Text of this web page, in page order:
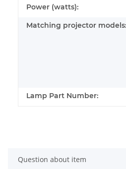
Power (watts):
Matching projector models:
Lamp Part Number:
Question about item